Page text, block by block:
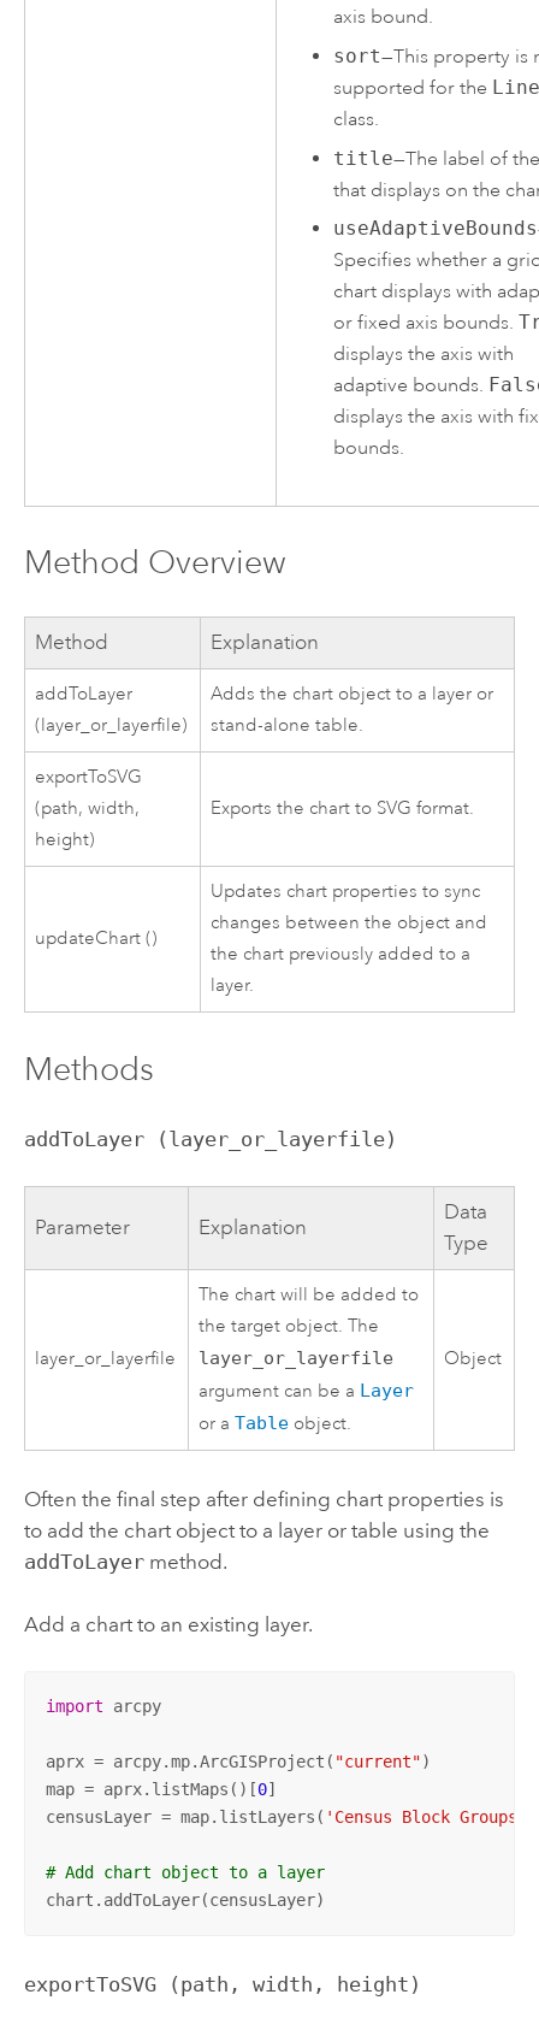
axis bound.
sort—This property is
supported for the
class.
title—The label of
that displays on the
useAdaptiveBounds
Specifies whether a
chart displays with
or fixed axis bounds.
displays the axis with
adaptive bounds.
displays the axis with
bounds.
Method Overview
Method Explanation
addToLayer
(layer_or_layerfile)
Adds the chart object to a layer or
stand-alone table.
exportToSVG
(path, width,
height)
Exports the chart to SVG format.
updateChart ()
Updates chart properties to sync
changes between the object and
the chart previously added to a
layer.
Methods
addToLayer (layer_or_layerfile)
Parameter Explanation
Data
Type
layer_or_layerfile
The chart will be added to
the target object. The
layer_or_layerfile
argument can be a Layer
or aTable object.
Object
Often the final step after defining chart properties is
to add the chart object to a layer or table using the
addToLayermethod.
Add a chart to an existing layer.
import arcpy
aprx = arcpy.mp.ArcGISProject( "current")
map = aprx.listMaps()[0]
censusLayer = map.listLayers( 'Census Block Groups'
# Add chart object to a layer
chart.addToLayer(censusLayer)
exportToSVG (path, width, height)